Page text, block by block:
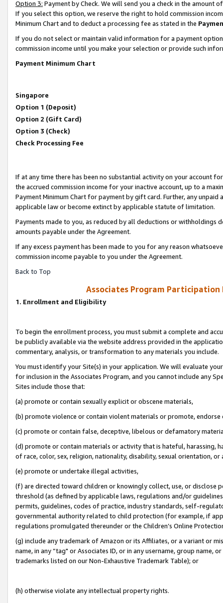
Option 3: Payment by Check. We will send you a check in the amount
If you select this option, we reserve the right to hold commission
Minimum Chart and to deduct a processing fee as stated in the
If you do not select or maintain valid information for a payment
commission income until you make your selection or provide such
Payment Minimum Chart
Singapore
Option 1 (Deposit)
Option 2 (Gift Card)
Option 3 (Check)
Check Processing Fee
If at any time there has been no substantial activity on your account
the accrued commission income for your inactive account, up to a
Payment Minimum Chart for payment by gift card. Further, any
applicable law or become extinct by applicable statute of limitation.
Payments made to you, as reduced by all deductions or
amounts payable under the Agreement.
If any excess payment has been made to you for any reason
commission income payable to you under the Agreement.
Back to Top
Associates Program
1. Enrollment and Eligibility
To begin the enrollment process, you must submit a complete and
be publicly available via the website address provided in the
commentary, analysis, or transformation to any materials you include.
You must identify your Site(s) in your application. We will evaluate
for inclusion in the Associates Program, and you cannot include any
Sites include those that:
(a) promote or contain sexually explicit or obscene materials,
(b) promote violence or contain violent materials or promote,
(c) promote or contain false, deceptive, libelous or defamatory
(d) promote or contain materials or activity that is hateful, harassing,
of race, color, sex, religion, nationality, disability, sexual orientation, or
(e) promote or undertake illegal activities,
(f) are directed toward children or knowingly collect, use, or
threshold (as defined by applicable laws, regulations and/or
permits, guidelines, codes of practice, industry standards, self-
governmental authority related to child protection (for example, if
regulations promulgated thereunder or the Children’s Online
(g) include any trademark of Amazon or its Affiliates, or a variant or
name, in any “tag" or Associates ID, or in any username, group
trademarks listed on our Non-Exhaustive Trademark Table); or
(h) otherwise violate any intellectual property rights.